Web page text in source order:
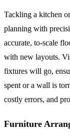
Tackling a kitchen
planning with
accurate, to-scale
with new layouts.
fixtures will go,
spent or a wall is
costly errors, and
Furniture